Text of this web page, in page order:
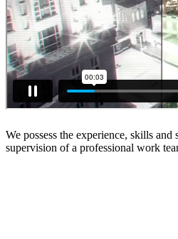
We possess the experience, skills
supervision of a professional work